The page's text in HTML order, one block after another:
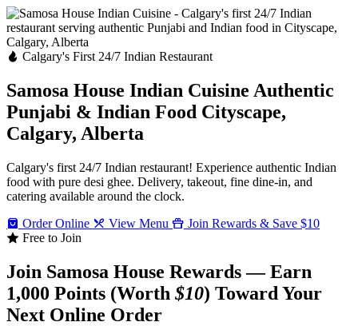
Calgary's First 24/7 Indian Restaurant
Samosa House Indian Cuisine Authentic
Punjabi & Indian Food Cityscape,
Calgary, Alberta
Calgary's first 24/7 Indian restaurant! Experience authentic Indian
food with pure desi ghee. Delivery, takeout, fine dine-in, and
catering available around the clock.
Order Online
View Menu
Join Rewards & Save $10
Free to Join
Join Samosa House Rewards — Earn
1,000 Points (Worth$10) Toward Your
Next Online Order